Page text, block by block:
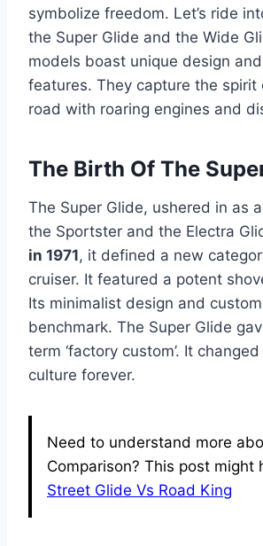
symbolize freedom. Let’s ride
the Super Glide and the Wide
models boast unique design
features. They capture the spirit
road with roaring engines and
The Birth Of The
The Super Glide, ushered in as
the Sportster and the Electra
in 1971, it defined a new
cruiser. It featured a potent
Its minimalist design and
benchmark. The Super Glide
term ‘factory custom’. It
culture forever.
Need to understand more
Comparison? This post might
Street Glide Vs Road King